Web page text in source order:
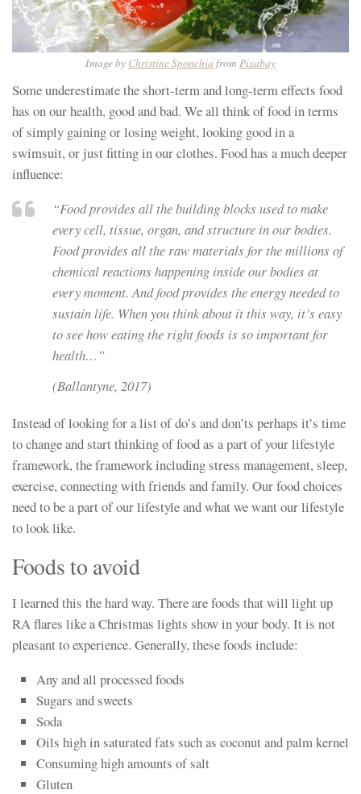
Image by Christine Sponchia from Pixabay
Some underestimate the short-term and long-term effects food
has on our health, good and bad. We all think of food in terms
of simply gaining or losing weight, looking good in a
swimsuit, or just fitting in our clothes. Food has a much deeper
influence:
“Food provides all the building blocks used to make
every cell, tissue, organ, and structure in our bodies.
Food provides all the raw materials for the millions of
chemical reactions happening inside our bodies at
every moment. And food provides the energy needed to
sustain life. When you think about it this way, it’s easy
to see how eating the right foods is so important for
health…”
(Ballantyne, 2017)
Instead of looking for a list of do’s and don’ts perhaps it’s time
to change and start thinking of food as a part of your lifestyle
framework, the framework including stress management, sleep,
exercise, connecting with friends and family. Our food choices
need to be a part of our lifestyle and what we want our lifestyle
to look like.
Foods to avoid
I learned this the hard way. There are foods that will light up
RA flares like a Christmas lights show in your body. It is not
pleasant to experience. Generally, these foods include:
Any and all processed foods
Sugars and sweets
Soda
Oils high in saturated fats such as coconut and palm kernel
Consuming high amounts of salt
Gluten